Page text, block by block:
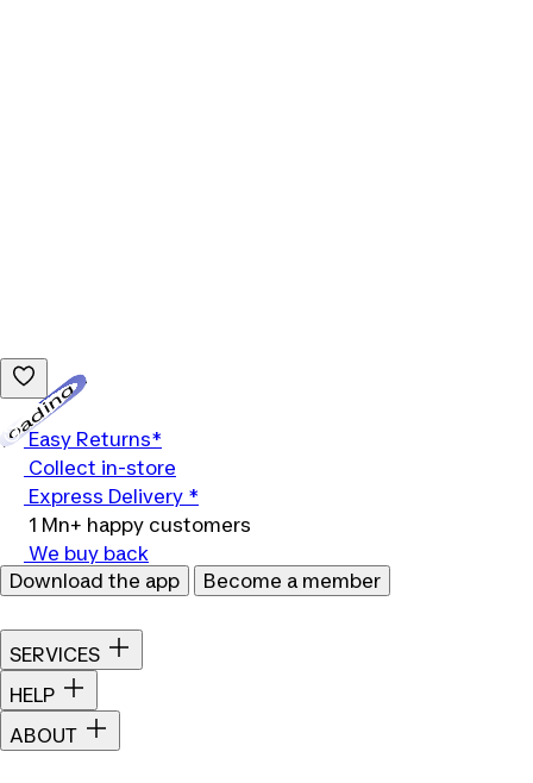
Easy Returns*
Collect in-store
Express Delivery *
1 Mn+ happy customers
We buy back
Download the app
Become a member
SERVICES
HELP
ABOUT